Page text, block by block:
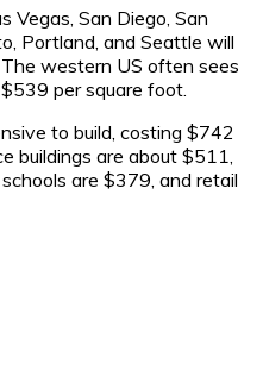
Vegas, San Diego, San
Portland, and Seattle will
western US often sees
per square foot.
to build, costing $742
buildings are about $511,
are $379, and retail